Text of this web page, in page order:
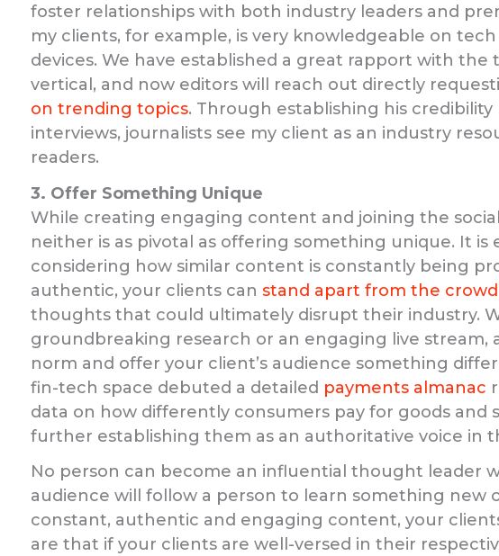
foster relationships with both industry leaders and
my clients, for example, is very knowledgeable on
devices. We have established a great rapport with the
vertical, and now editors will reach out directly
on trending topics. Through establishing his
interviews, journalists see my client as an industry
readers.
3. Offer Something Unique
While creating engaging content and joining the
neither is as pivotal as offering something unique. It is
considering how similar content is constantly being
authentic, your clients can stand apart from the crowd
thoughts that could ultimately disrupt their industry.
groundbreaking research or an engaging live
norm and offer your client’s audience something
fin-tech space debuted a detailed payments almanac
data on how differently consumers pay for goods and
further establishing them as an authoritative voice in
No person can become an influential thought leader
audience will follow a person to learn something new
constant, authentic and engaging content, your
are that if your clients are well-versed in their